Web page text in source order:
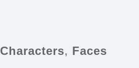
Characters, Faces